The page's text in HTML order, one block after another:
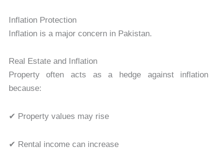
Inflation Protection
Inflation is a major concern in Pakistan.
Real Estate and Inflation
Property often acts as a hedge against inflation
because:
✔ Property values may rise
✔ Rental income can increase